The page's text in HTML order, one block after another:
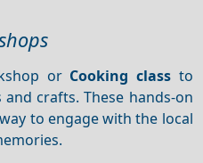
or Cooking classto
crafts. These hands-on
to engage with the local